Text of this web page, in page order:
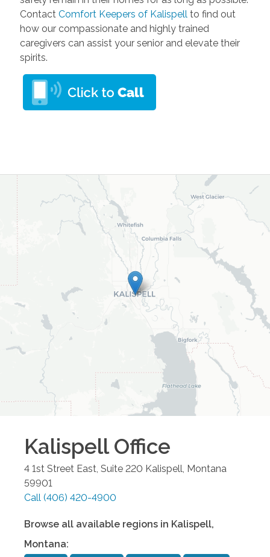
Contact Comfort Keepers of Kalispell to find out
how our compassionate and highly trained
caregivers can assist your senior and elevate their
spirits.
KalispellOffice
4 1st Street East, Suite 220 Kalispell Montana
59901
Call (406) 420-4900
Browse all available regions in Kalispell,
Montana: